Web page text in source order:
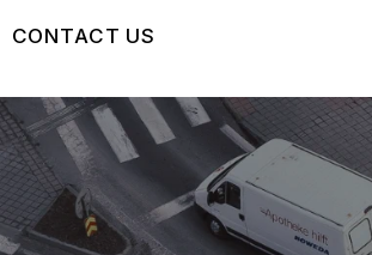
CONTACT US
CONTACT US
LOCATION
DROP-OFF FORM